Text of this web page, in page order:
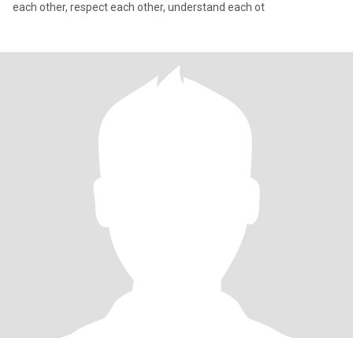
each other, respect each other, understand each ot